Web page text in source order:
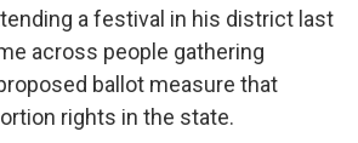
a festival in his district last
across people gathering
ballot measure that
rights in the state.